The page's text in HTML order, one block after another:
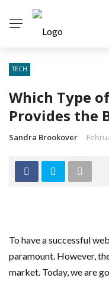
TECH
Which Type
Provides the
Sandra Brookover
To have a successful
paramount. However,
market. Today, we are